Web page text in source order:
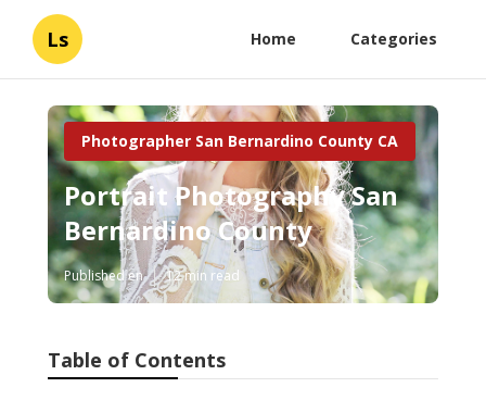
Ls Home Categories
Photographer San Bernardino County CA
Portrait Photography San
Bernardino County
Published en 12 min read
Table of Contents